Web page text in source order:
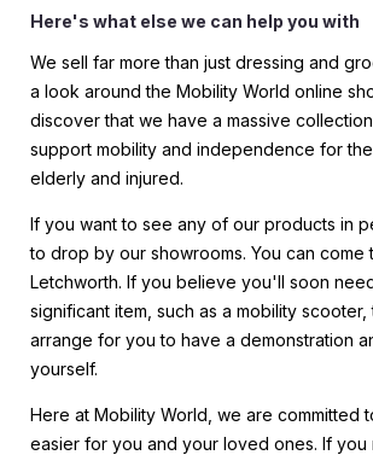
Here's what else we can help you with
We sell far more than just dressing and
a look around the Mobility World online
discover that we have a massive
support mobility and independence for the
elderly and injured.
If you want to see any of our products in
to drop by our showrooms. You can come
Letchworth. If you believe you'll soon
significant item, such as a mobility scooter,
arrange for you to have a demonstration
yourself.
Here at Mobility World, we are committed
easier for you and your loved ones. If you